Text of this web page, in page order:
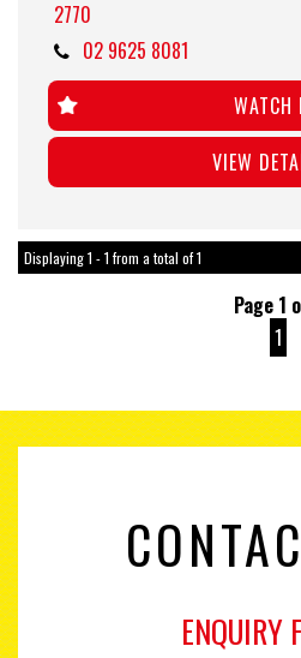
2770
02 9625 8081
WATCH
VIEW
Displaying 1 - 1 from a total of 1
Page 1
1
ENQUIRY